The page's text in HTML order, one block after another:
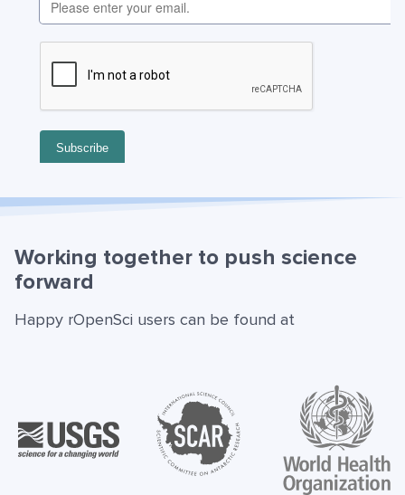
Working together to push science
forward
Happy rOpenSci users can be found at